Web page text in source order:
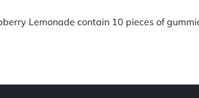
Lemonade contain 10 pieces of